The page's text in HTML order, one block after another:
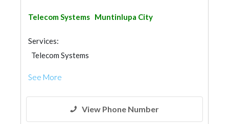
Telecom Systems Muntinlupa City
Services:
Telecom Systems
See More
View Phone Number